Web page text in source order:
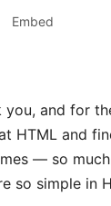
Embed
you, and for
HTML and
— so
so simple in